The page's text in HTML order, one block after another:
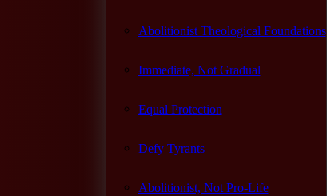
Abolitionist Theological Foundations
Immediate, Not Gradual
Equal Protection
Defy Tyrants
Abolitionist, Not Pro-Life